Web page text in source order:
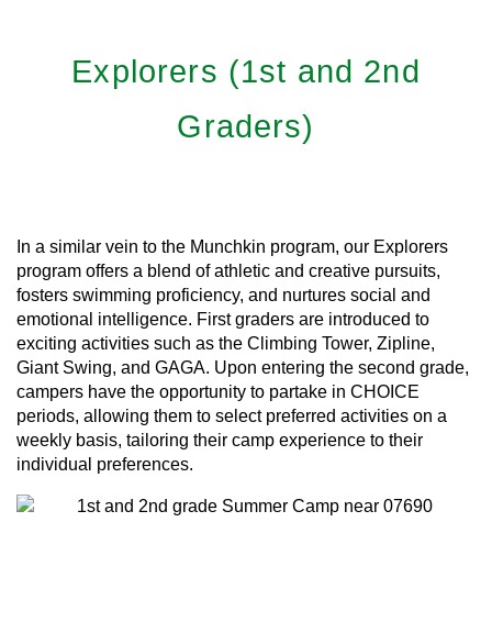
Explorers (1st and 2nd
Graders)
In a similar vein to the Munchkin program, our Explorers
program offers a blend of athletic and creative pursuits,
fosters swimming proficiency, and nurtures social and
emotional intelligence. First graders are introduced to
exciting activities such as the Climbing Tower, Zipline,
Giant Swing, and GAGA. Upon entering the second grade,
campers have the opportunity to partake in CHOICE
periods, allowing them to select preferred activities on a
weekly basis, tailoring their camp experience to their
individual preferences.